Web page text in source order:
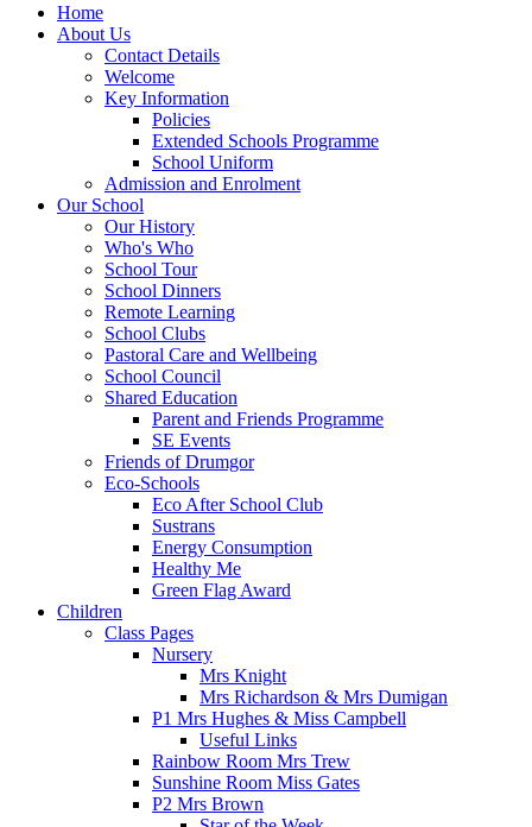
Home
About Us
Contact Details
Welcome
Key Information
Policies
Extended Schools Programme
School Uniform
Admission and Enrolment
Our School
Our History
Who's Who
School Tour
School Dinners
Remote Learning
School Clubs
Pastoral Care and Wellbeing
School Council
Shared Education
Parent and Friends Programme
SE Events
Friends of Drumgor
Eco-Schools
Eco After School Club
Sustrans
Energy Consumption
Healthy Me
Green Flag Award
Children
Class Pages
Nursery
Mrs Knight
Mrs Richardson & Mrs Dumigan
P1 Mrs Hughes & Miss Campbell
Useful Links
Rainbow Room Mrs Trew
Sunshine Room Miss Gates
P2 Mrs Brown